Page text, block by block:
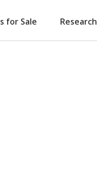
for Sale Research